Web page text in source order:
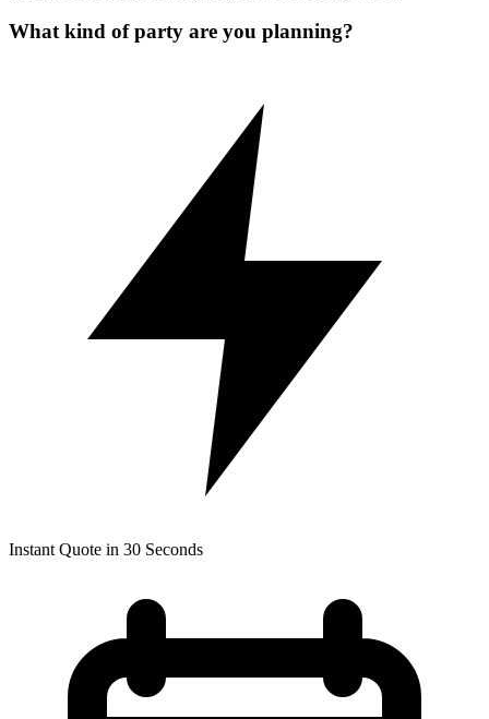
What kind of party are you planning?
Instant Quote in 30 Seconds